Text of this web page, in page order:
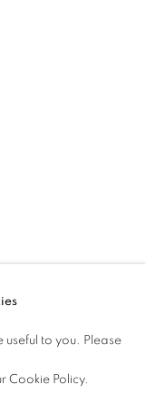
useful to you. Please
Cookie Policy.